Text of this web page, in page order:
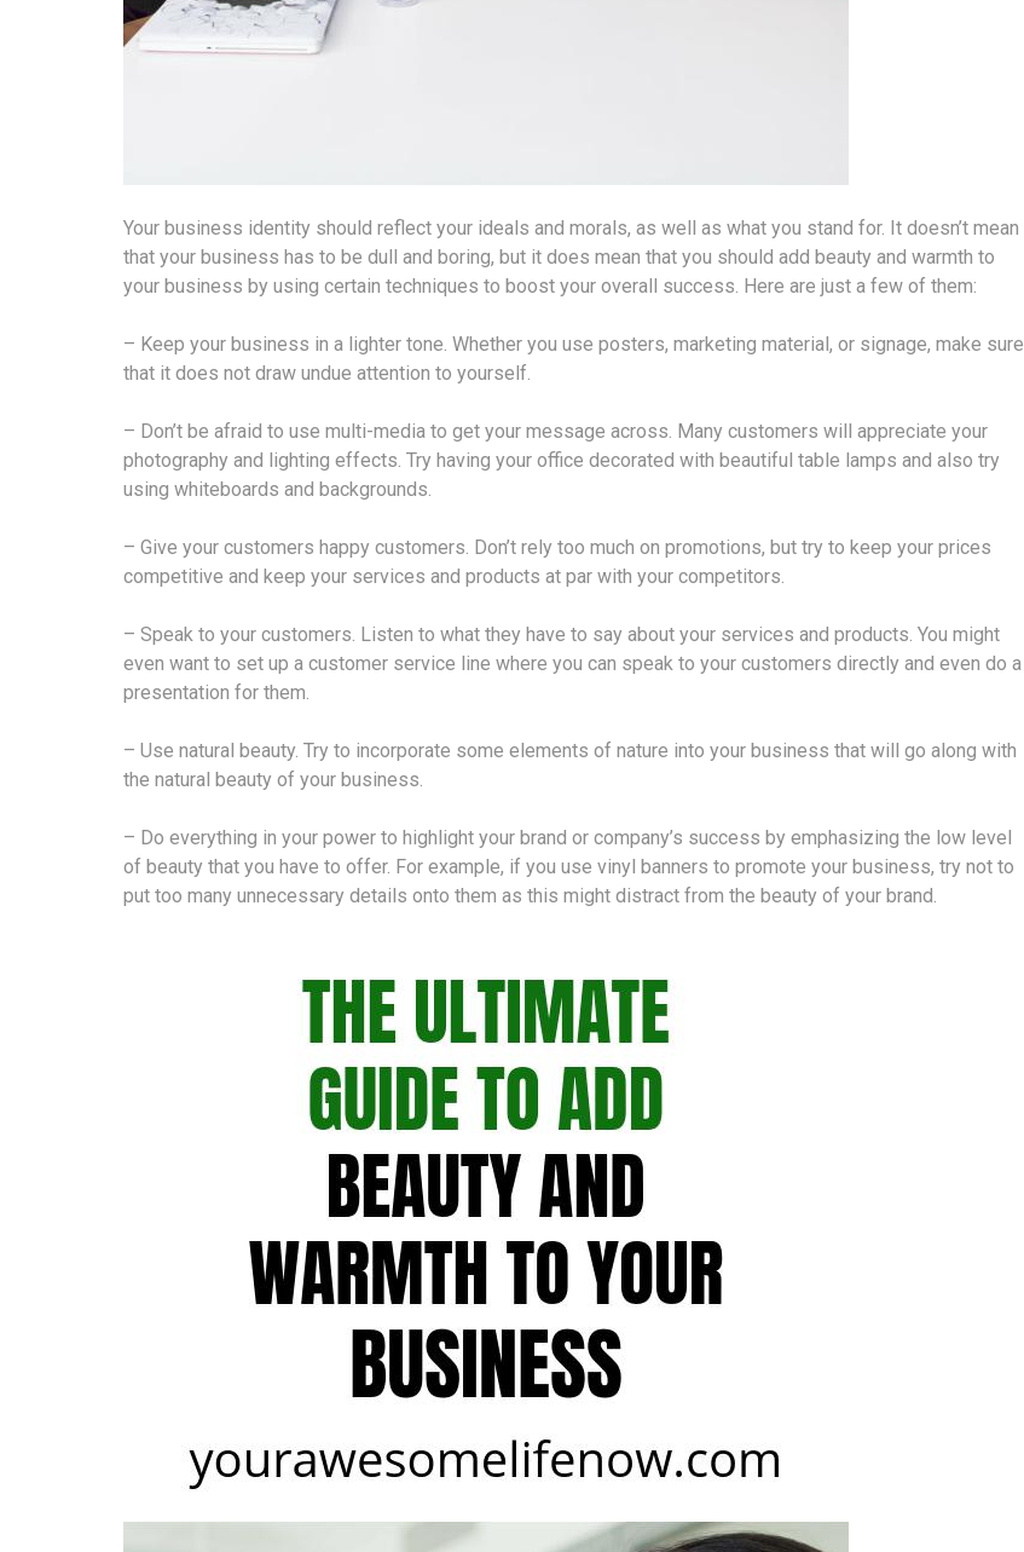
Your business identity should reflect your ideals and morals, as well as what you stand for. It doesn’t mean
that your business has to be dull and boring, but it does mean that you should add beauty and warmth to
your business by using certain techniques to boost your overall success. Here are just a few of them:
– Keep your business in a lighter tone. Whether you use posters, marketing material, or signage, make sure
that it does not draw undue attention to yourself.
– Don’t be afraid to use multi-media to get your message across. Many customers will appreciate your
photography and lighting effects. Try having your office decorated with beautiful table lamps and also try
using whiteboards and backgrounds.
– Give your customers happy customers. Don’t rely too much on promotions, but try to keep your prices
competitive and keep your services and products at par with your competitors.
– Speak to your customers. Listen to what they have to say about your services and products. You might
even want to set up a customer service line where you can speak to your customers directly and even do a
presentation for them.
– Use natural beauty. Try to incorporate some elements of nature into your business that will go along with
the natural beauty of your business.
– Do everything in your power to highlight your brand or company’s success by emphasizing the low level
of beauty that you have to offer. For example, if you use vinyl banners to promote your business, try not to
put too many unnecessary details onto them as this might distract from the beauty of your brand.